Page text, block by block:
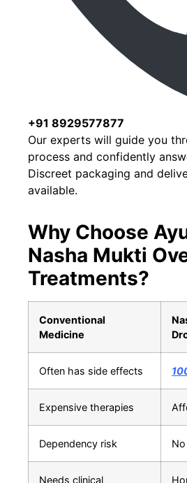
+91 8929577877
Our experts will guide you
process and confidently
Discreet packaging and
available.
Why Choose
Nasha Mukti
Treatments?
Conventional
Medicine
Often has side effects
Expensive therapies
Dependency risk
Needs clinical